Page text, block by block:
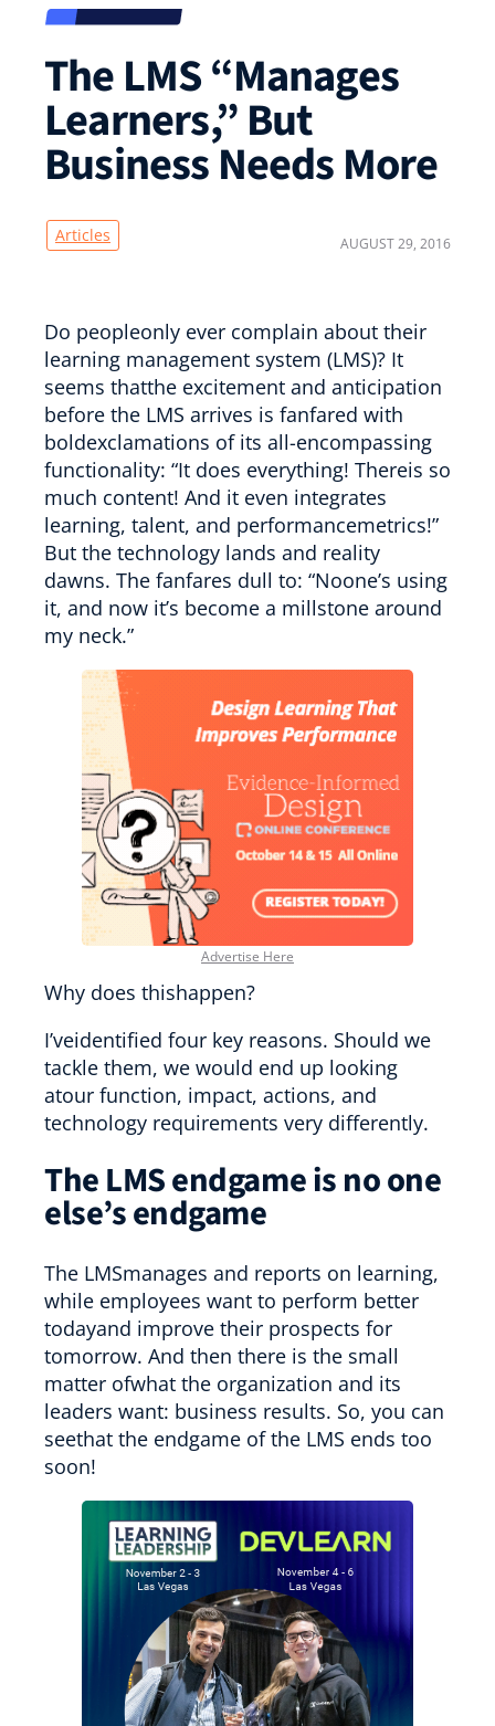
The LMS “Manages
Learners,” But
Business Needs More
Articles AUGUST 29, 2016
Do peopleonly ever complain about their
learning management system (LMS)? It
seems thatthe excitement and anticipation
before the LMS arrives is fanfared with
boldexclamations of its all-encompassing
functionality: “It does everything! Thereis so
much content! And it even integrates
learning, talent, and performancemetrics!”
But the technology lands and reality
dawns. The fanfares dull to: “Noone’s using
it, and now it’s become a millstone around
my neck.”
Advertise Here
Why does thishappen?
I’veidentified four key reasons. Should we
tackle them, we would end up looking
atour function, impact, actions, and
technology requirements very differently.
The LMS endgame is no one
else’s endgame
The LMSmanages and reports on learning,
while employees want to perform better
todayand improve their prospects for
tomorrow. And then there is the small
matter ofwhat the organization and its
leaders want: business results. So, you can
seethat the endgame of the LMS ends too
soon!